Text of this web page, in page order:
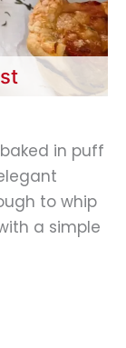
in puff
to whip
a simple